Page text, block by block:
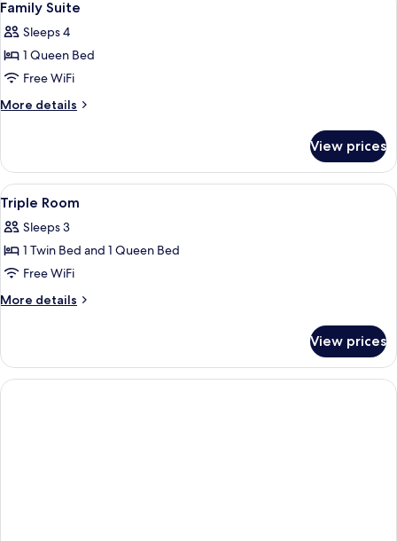
Room
all
photos
for
Family
Suite
9
Family Suite
Sleeps 4
1 Queen Bed
Free WiFi
More details
More
Suite
View prices
View
all
photos
for
Triple
Room
Minibar, in-room safe, desk, laptop
3
Triple Room
Sleeps 3
1 Twin Bed and 1 Queen Bed
Free WiFi
More details
More
Room
View prices